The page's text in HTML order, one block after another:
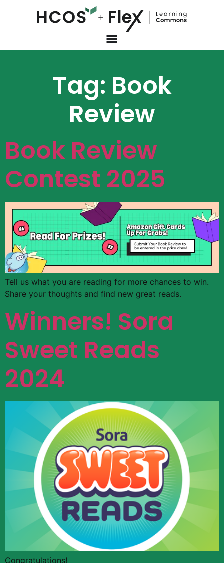
Tag: Book
Review
Book Review
Contest 2025
Tell us what you are reading for more chances to win.
Share your thoughts and find new great reads.
Winners! Sora
Sweet Reads
2024
Congratulations!